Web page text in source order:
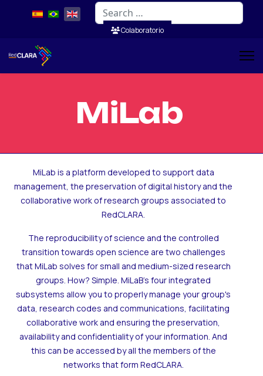
Search
Colaboratorio
MiLab
MiLab is a platform developed to support data
management, the preservation of digital history and the
collaborative work of research groups associated to
RedCLARA.
The reproducibility of science and the controlled
transition towards open science are two challenges
that MiLab solves for small and medium-sized research
groups. How? Simple. MiLaB's four integrated
subsystems allow you to properly manage your group's
data, research codes and communications, facilitating
collaborative work and ensuring the preservation,
availability and confidentiality of your information. And
this can be accessed by all the members of the
networks that form RedCLARA.